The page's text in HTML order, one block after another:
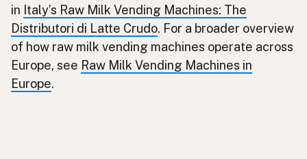
in Italy’s Raw Milk Vending Machines: The
Distributori di Latte Crudo. For a broader overview
of how raw milk vending machines operate across
Europe, see Raw Milk Vending Machines in
Europe.